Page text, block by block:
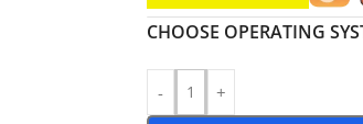
CHOOSE OPERATING